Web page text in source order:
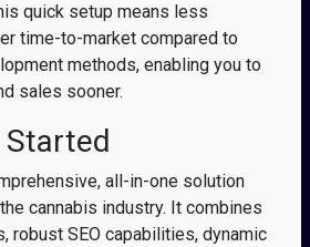
quick setup means less
time-to-market compared to
methods, enabling you to
sales sooner.
all-in-one solution
cannabis industry. It combines
robust SEO capabilities, dynamic